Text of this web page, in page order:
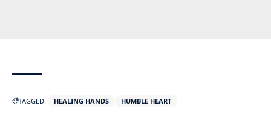
TAGGED: HEALING HANDS HUMBLE HEART